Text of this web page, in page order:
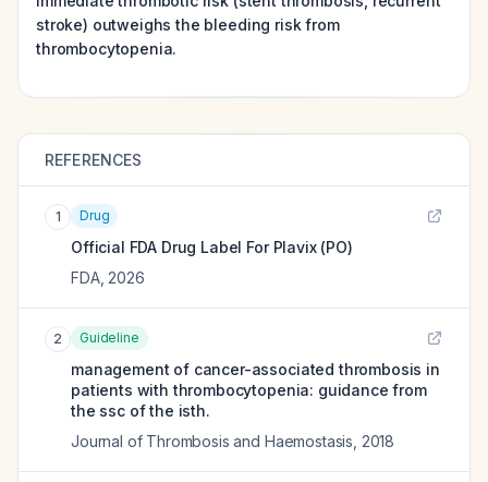
stroke) outweighs the bleeding risk from
thrombocytopenia.
REFERENCES
1 Drug
Official FDA Drug Label For Plavix (PO)
FDA, 2026
2 Guideline
management of cancer-associated thrombosis in
patients with thrombocytopenia: guidance from
the ssc of the isth.
Journal of Thrombosis and Haemostasis 2018